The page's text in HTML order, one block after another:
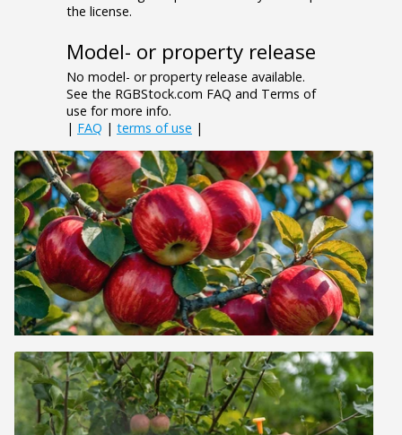
the license.
Model- or property release
No model- or property release available.
See the RGBStock.com FAQ and Terms of
use for more info.
| FAQ | terms of use |